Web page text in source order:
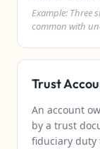
Example: Three
common with
Trust
An account
by a trust
fiduciary duty